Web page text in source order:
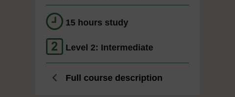
15 hours study
Level 2: Intermediate
Full course description